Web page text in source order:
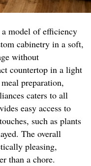
model of efficiency
cabinetry in a soft,
without
countertop in a light
preparation,
caters to all
easy access to
such as plants
The overall
pleasing,
than a chore.